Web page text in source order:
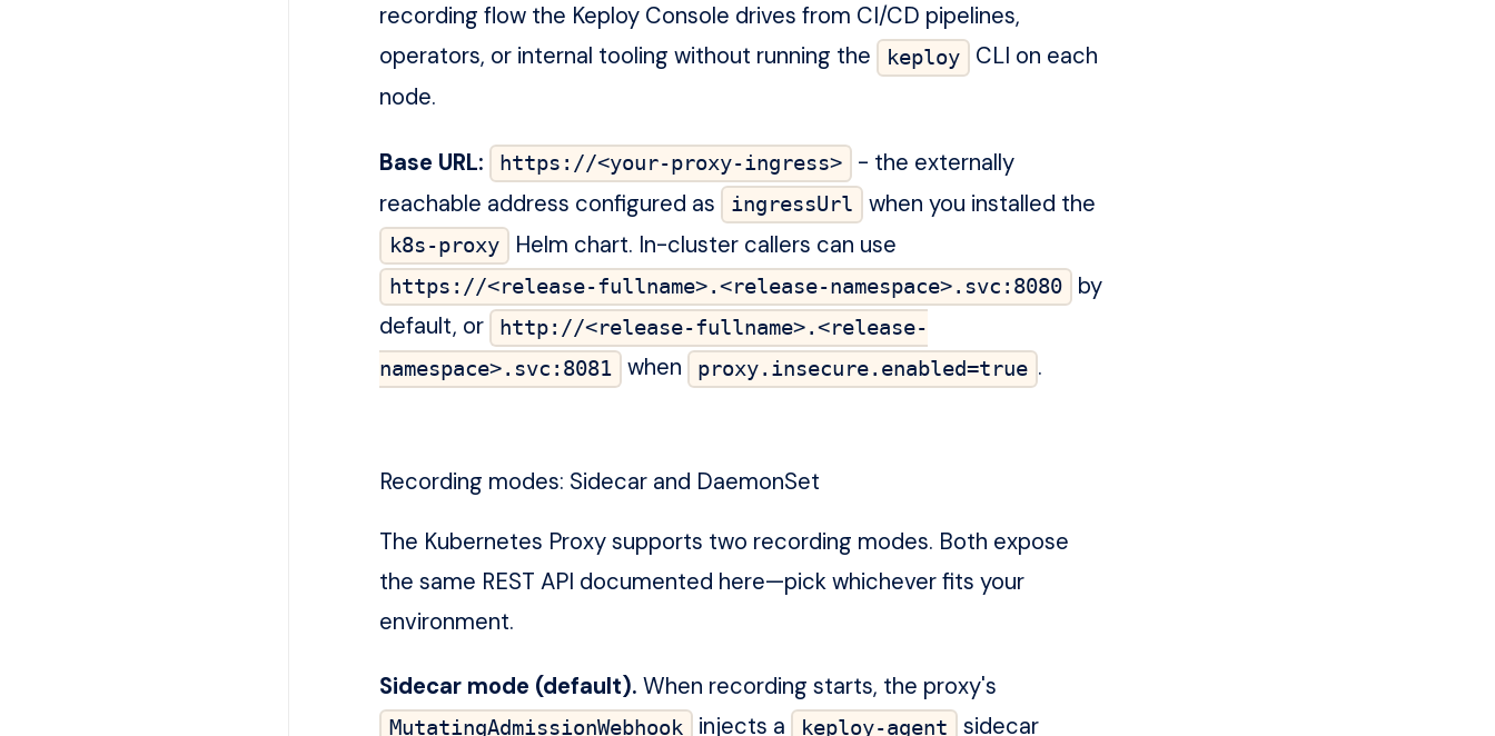
recording flow the Keploy Console drives from CI/CD pipelines,
operators, or internal tooling without running the
keploy
CLI on each
node.
Base URL: https://<your-proxy-ingress>
- the externally
reachable address configured as
ingressUrl when you installed the
k8s-proxy Helm chart. In-cluster callers can use
https://<release-fullname>.<release-namespace>.svc:8080
by
default, or
http://<release-fullname>.<release-
namespace>.svc:8081
when proxy.insecure.enabled=true .
Recording modes: Sidecar and DaemonSet
The Kubernetes Proxy supports two recording modes. Both expose
the same REST API documented here—pick whichever fits your
environment.
Sidecar mode (default). When recording starts, the proxy's
MutatingAdmissionWebhook injects a keploy-agent
sidecar